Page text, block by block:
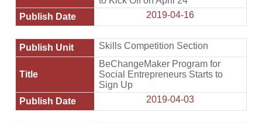
2019-04-16
Skills Competition Section
BeChangeMaker Program for
Social Entrepreneurs Starts to
Sign Up
2019-04-03